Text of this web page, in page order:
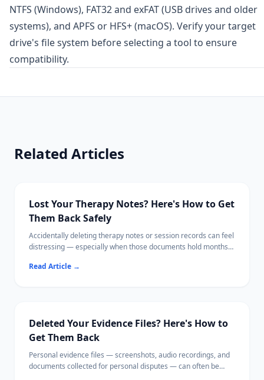
NTFS (Windows), FAT32 and exFAT (USB drives and older
systems), and APFS or HFS+ (macOS). Verify your target
drive's file system before selecting a tool to ensure
compatibility.
Related Articles
Lost Your Therapy Notes? Here's How to Get
Them Back Safely
Accidentally deleting therapy notes or session records can feel
distressing — especially when those documents hold months
This guide walks you through every recovery option, from
Read Article →
Deleted Your Evidence Files? Here's How to
Get Them Back
Personal evidence files — screenshots, audio recordings, and
documents collected for personal disputes — can often be